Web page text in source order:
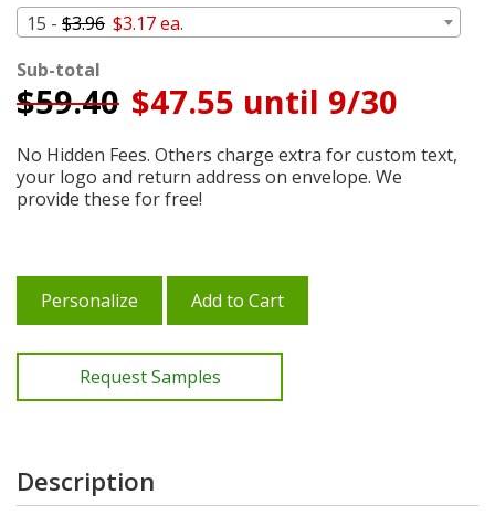
15 - $3.96 $3.17 ea.
Sub-total
$59.40 $47.55 until 9/30
No Hidden Fees. Others charge extra for custom text,
your logo and return address on envelope. We
provide these for free!
Personalize Add to Cart
Request Samples
Description